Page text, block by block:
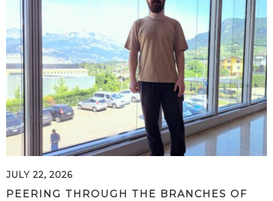
JULY 22, 2026
PEERING THROUGH THE BRANCHES OF